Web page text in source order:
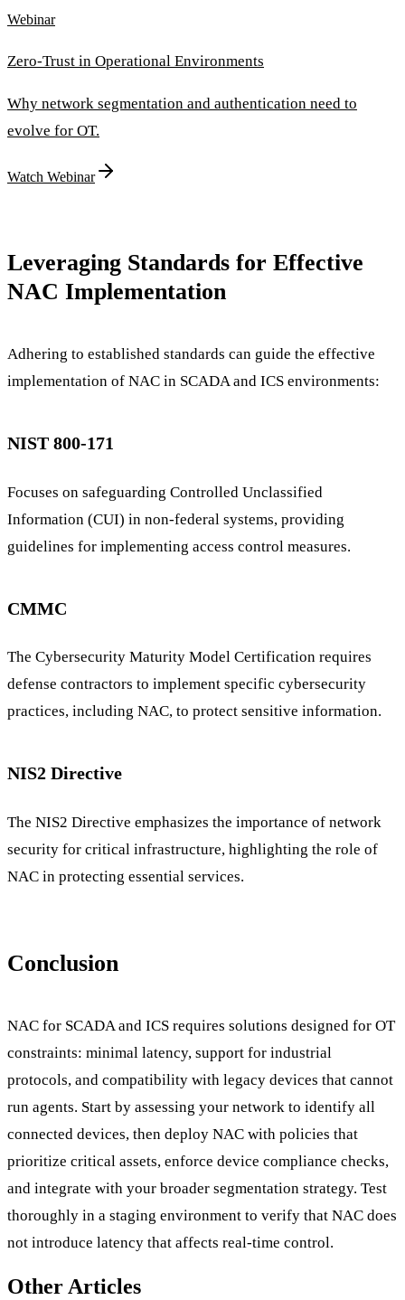
Webinar
Zero-Trust in Operational Environments
Why network segmentation and authentication need to
evolve for OT.
Watch Webinar
Leveraging Standards for Effective
NAC Implementation
Adhering to established standards can guide the effective
implementation of NAC in SCADA and ICS environments:
NIST 800-171
Focuses on safeguarding Controlled Unclassified
Information (CUI) in non-federal systems, providing
guidelines for implementing access control measures.
CMMC
The Cybersecurity Maturity Model Certification requires
defense contractors to implement specific cybersecurity
practices, including NAC, to protect sensitive information.
NIS2 Directive
The NIS2 Directive emphasizes the importance of network
security for critical infrastructure, highlighting the role of
NAC in protecting essential services.
Conclusion
NAC for SCADA and ICS requires solutions designed for OT
constraints: minimal latency, support for industrial
protocols, and compatibility with legacy devices that cannot
run agents. Start by assessing your network to identify all
connected devices, then deploy NAC with policies that
prioritize critical assets, enforce device compliance checks,
and integrate with your broader segmentation strategy. Test
thoroughly in a staging environment to verify that NAC does
not introduce latency that affects real-time control.
Other Articles